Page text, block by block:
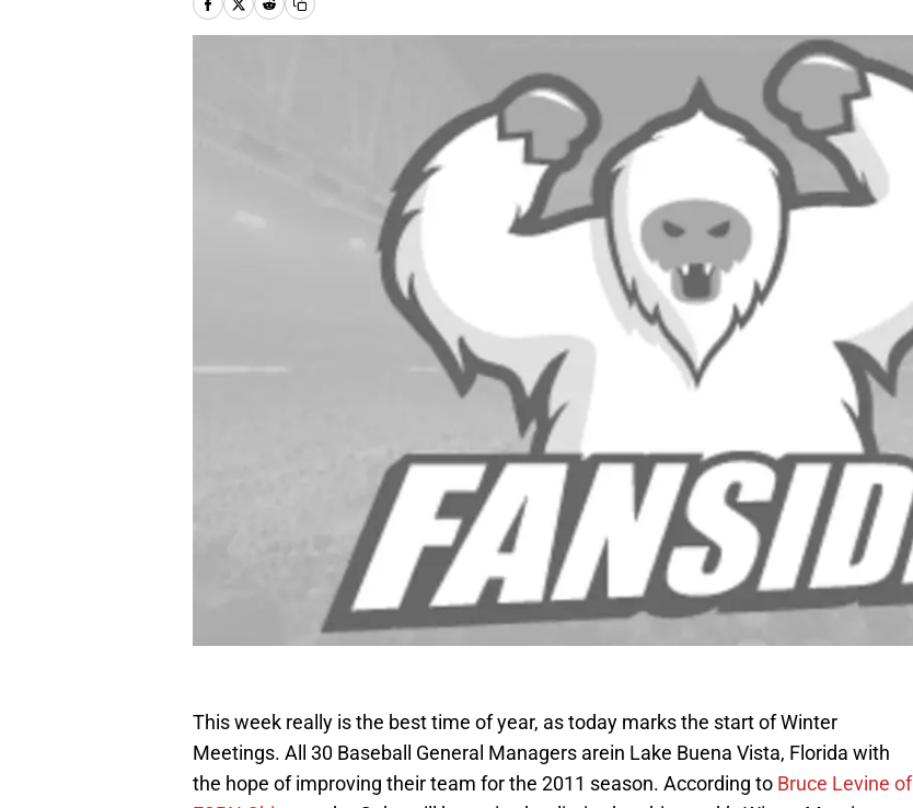
This week really is the best time of year, as today marks the start of Winter
Meetings. All 30 Baseball General Managers arein Lake Buena Vista, Florida with
the hope of improving their team for the 2011 season. According to Bruce Levine of